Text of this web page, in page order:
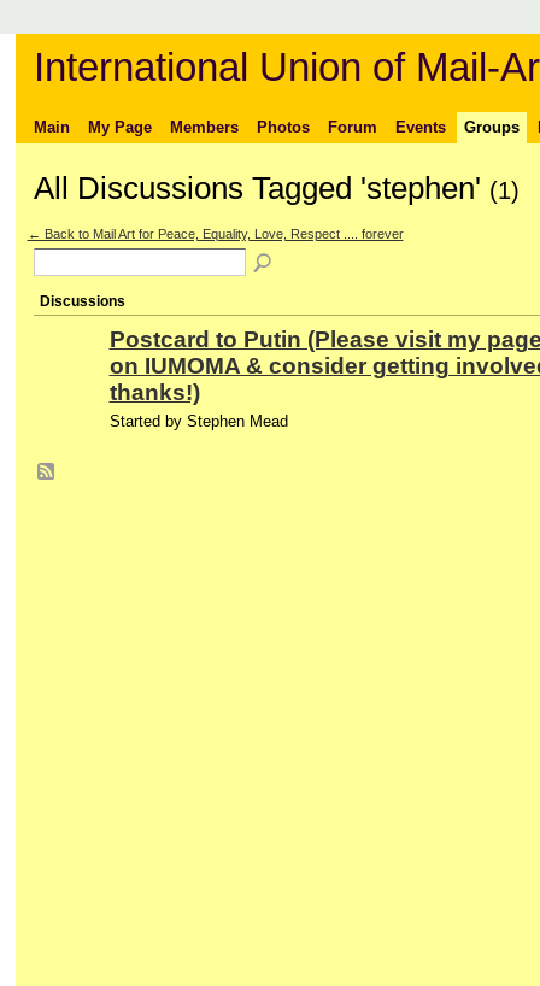
International Union of Mail-
Main My Page Members Photos Forum Events Groups
All Discussions Tagged 'stephen' (1)
← Back to Mail Art for Peace, Equality, Love, Respect .... forever
Discussions
Postcard to Putin (Please visit my
on IUMOMA & consider getting
thanks!)
Started by Stephen Mead